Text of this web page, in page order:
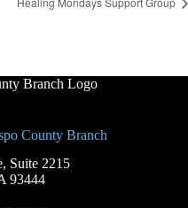
County Branch
Suite 2215
93444